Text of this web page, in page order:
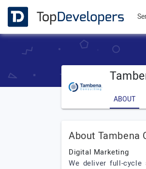
ABOUT
About Tambena
Digital Marketing
We deliver full-cycle